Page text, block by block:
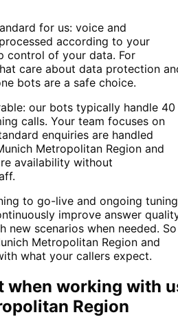
for us: voice and
according to your
control of your data. For
care about data protection
bots are a safe choice.
our bots typically handle 40
calls. Your team focuses on
enquiries are handled
Metropolitan Region and
availability without
to go-live and ongoing tuning
improve answer
new scenarios when needed. So
Metropolitan Region and
what your callers expect.
when working with
Region